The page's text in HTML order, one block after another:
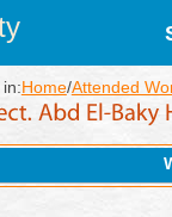
Home/Attended